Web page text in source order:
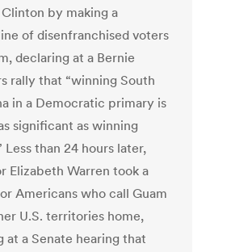
by making a
of disenfranchised voters
declaring at a Bernie
rally that “winning South
in a Democratic primary is
significant as winning
Less than 24 hours later,
Elizabeth Warren took a
Americans who call Guam
U.S. territories home,
at a Senate hearing that